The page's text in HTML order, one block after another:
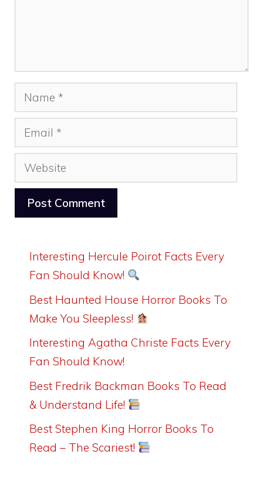
Name
Email
Website
Interesting Hercule Poirot Facts Every
Fan Should Know!
Best Haunted House Horror Books To
Make You Sleepless!
Interesting Agatha Christe Facts Every
Fan Should Know!
Best Fredrik Backman Books To Read
& Understand Life!
Best Stephen King Horror Books To
Read – The Scariest!